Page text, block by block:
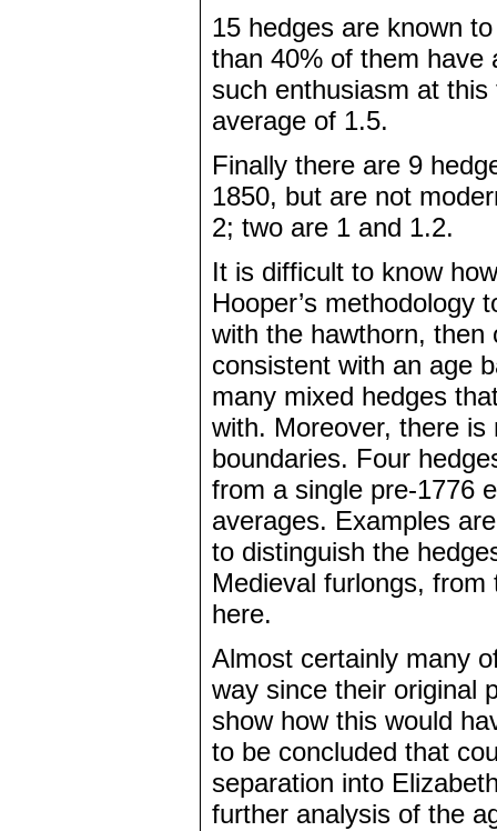
15 hedges are known
than 40% of them have
such enthusiasm at
average of 1.5.
Finally there are 9
1850, but are not
2; two are 1 and 1.2.
It is difficult to know
Hooper’s methodology
with the hawthorn, then
consistent with an age
many mixed hedges
with. Moreover, there
boundaries. Four
from a single pre-1776
averages. Examples
to distinguish the
Medieval furlongs,
here.
Almost certainly many
way since their original
show how this would
to be concluded that
separation into
further analysis of the